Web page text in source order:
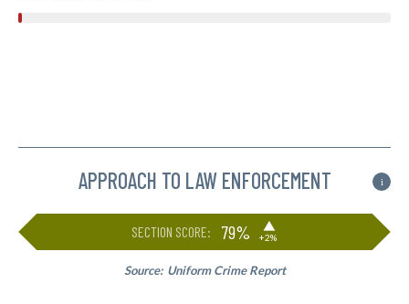
APPROACH TO LAW ENFORCEMENT i
SECTION SCORE: 79% ▶
+2%
Source: Uniform Crime Report